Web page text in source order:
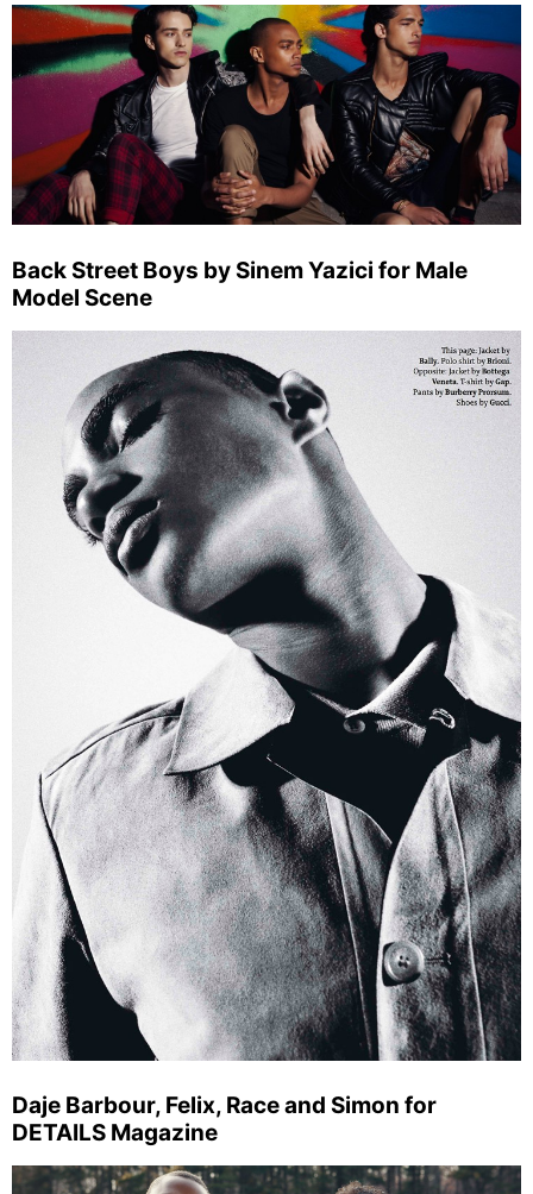
Back Street Boys by Sinem Yazici for Male
Model Scene
Daje Barbour, Felix, Race and Simon for
DETAILS Magazine